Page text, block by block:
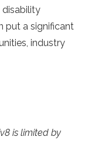
disability
put a significant
industry
is limited by